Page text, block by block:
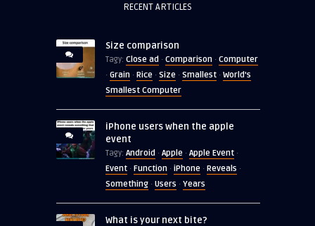
RECENT ARTICLES
Size comparison
Tagy: Close ad · Comparison · Computer
· Grain · Rice · Size · Smallest · World's
Smallest Computer
iPhone users when the apple
event
Tagy: Android · Apple · Apple Event ·
Event · Function · iPhone · Reveals ·
Something · Users · Years
What is your next bite?